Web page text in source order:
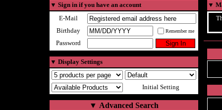
▼ Sign in if you have an account
E-Mail
Birthday
Remember me
Password
▼ Display Settings
Initial Setting
▼ Advanced Search
▼